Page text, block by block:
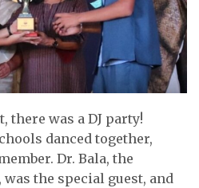
there was a DJ party!
danced together,
Dr. Bala, the
the special guest, and